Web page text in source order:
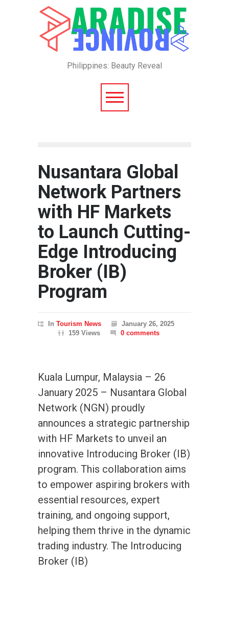
Philippines: Beauty Reveal
Nusantara Global
Network Partners
with HF Markets
to Launch Cutting-
Edge Introducing
Broker (IB)
Program
In Tourism News
January 26, 2025
159 Views
0 comments
Kuala Lumpur, Malaysia – 26
January 2025 – Nusantara Global
Network (NGN) proudly
announces a strategic partnership
with HF Markets to unveil an
innovative Introducing Broker (IB)
program. This collaboration aims
to empower aspiring brokers with
essential resources, expert
training, and ongoing support,
helping them thrive in the dynamic
trading industry. The Introducing
Broker (IB)